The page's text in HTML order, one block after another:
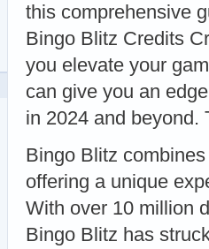
this comprehensive
Bingo Blitz Credits
you elevate your
can give you an
in 2024 and beyond.
Bingo Blitz
offering a unique
With over 10 million
Bingo Blitz has